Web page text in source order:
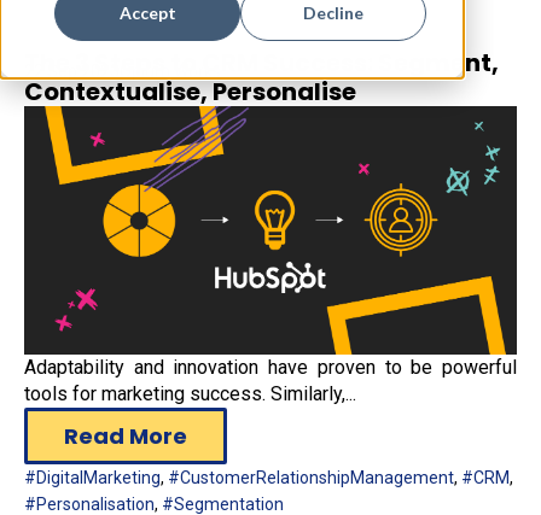
Accept Decline
The 3 Steps to CRM Success: Segment,
Contextualise, Personalise
Adaptability and innovation have proven to be powerful
tools for marketing success. Similarly,...
Read More
#DigitalMarketing, #CustomerRelationshipManagement, #CRM,
#Personalisation, #Segmentation